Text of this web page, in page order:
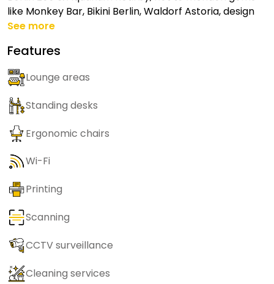
like Monkey Bar, Bikini Berlin, Waldorf Astoria, design
See more
Features
Lounge areas
Standing desks
Ergonomic chairs
Wi-Fi
Printing
Scanning
CCTV surveillance
Cleaning services